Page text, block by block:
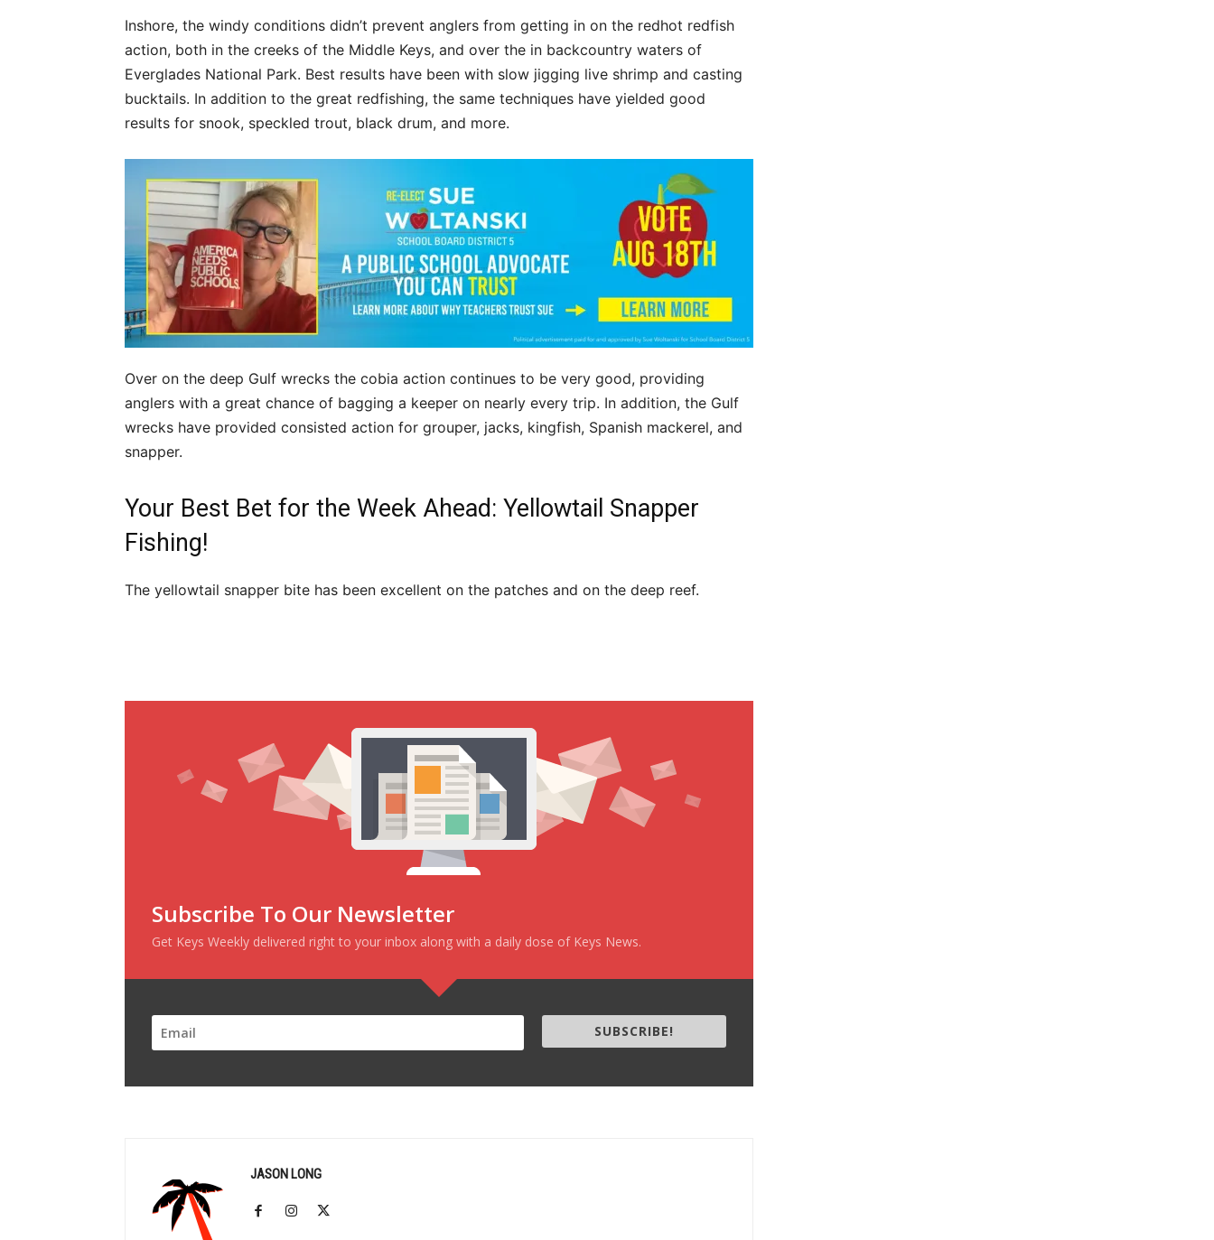
Inshore, the windy conditions didn’t prevent anglers from getting in on the redhot redfish
action, both in the creeks of the Middle Keys, and over the in backcountry waters of
Everglades National Park. Best results have been with slow jigging live shrimp and casting
bucktails. In addition to the great redfishing, the same techniques have yielded good
results for snook, speckled trout, black drum, and more.
Over on the deep Gulf wrecks the cobia action continues to be very good, providing
anglers with a great chance of bagging a keeper on nearly every trip. In addition, the Gulf
wrecks have provided consisted action for grouper, jacks, kingfish, Spanish mackerel, and
snapper.
Your Best Bet for the Week Ahead: Yellowtail Snapper
Fishing!
The yellowtail snapper bite has been excellent on the patches and on the deep reef.
Subscribe To Our Newsletter
Get Keys Weekly delivered right to your inbox along with a daily dose of Keys News.
SUBSCRIBE!
JASON LONG